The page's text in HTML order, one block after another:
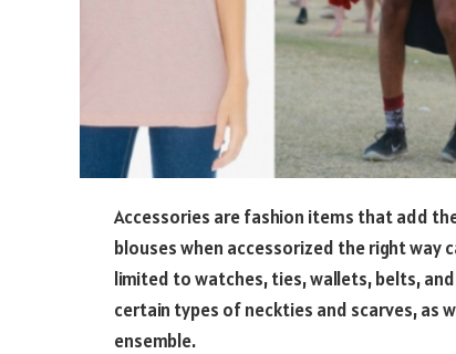
Accessories are fashion items that add
blouses when accessorized the right way
limited to watches, ties, wallets, belts,
certain types of neckties and scarves, as
ensemble.